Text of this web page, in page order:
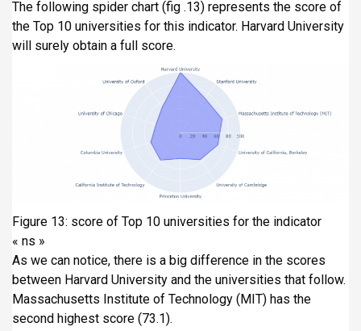
The following spider chart (fig .13) represents the score of
the Top 10 universities for this indicator. Harvard University
will surely obtain a full score.
Figure 13: score of Top 10 universities for the indicator
« ns »
As we can notice, there is a big difference in the scores
between Harvard University and the universities that follow.
Massachusetts Institute of Technology (MIT) has the
second highest score (73.1).